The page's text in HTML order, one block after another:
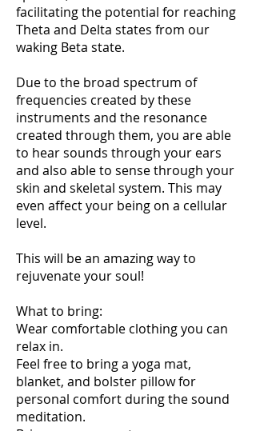
facilitating the potential for reaching
Theta and Delta states from our
waking Beta state.
Due to the broad spectrum of
frequencies created by these
instruments and the resonance
created through them, you are able
to hear sounds through your ears
and also able to sense through your
skin and skeletal system. This may
even affect your being on a cellular
level.
This will be an amazing way to
rejuvenate your soul!
What to bring:
Wear comfortable clothing you can
relax in.
Feel free to bring a yoga mat,
blanket, and bolster pillow for
personal comfort during the sound
meditation.